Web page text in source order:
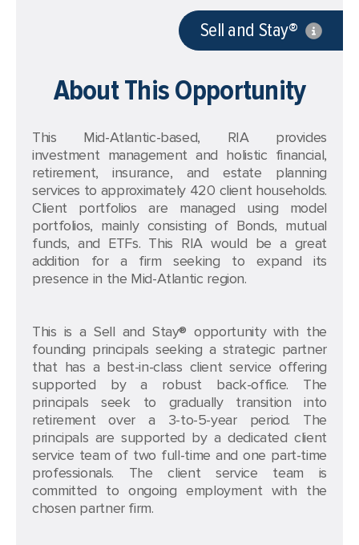
Sell and Stay®
About This Opportunity
This Mid-Atlantic-based, RIA provides
investment management and holistic financial,
retirement, insurance, and estate planning
services to approximately 420 client households.
Client portfolios are managed using model
portfolios, mainly consisting of Bonds, mutual
funds, and ETFs. This RIA would be a great
addition for a firm seeking to expand its
presence in the Mid-Atlantic region.
This is a Sell and Stay® opportunity with the
founding principals seeking a strategic partner
that has a best-in-class client service offering
supported by a robust back-office. The
principals seek to gradually transition into
retirement over a 3-to-5-year period. The
principals are supported by a dedicated client
service team of two full-time and one part-time
professionals. The client service team is
committed to ongoing employment with the
chosen partner firm.